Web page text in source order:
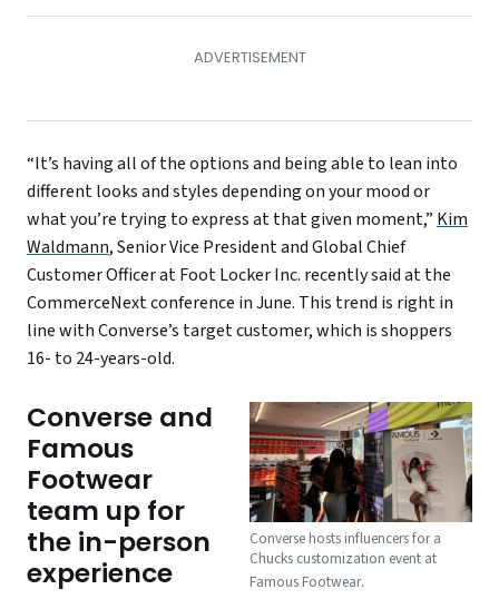
“It’s having all of the options and being able to lean into
different looks and styles depending on your mood or
what you’re trying to express at that given moment,” Kim
Waldmann, Senior Vice President and Global Chief
Customer Officer at Foot Locker Inc. recently said at the
CommerceNext conference in June. This trend is right in
line with Converse’s target customer, which is shoppers
16- to 24-years-old.
Converse hosts influencers for a
Chucks customization event at
Famous Footwear.
Converse and
Famous
Footwear
team up for
the in-person
experience